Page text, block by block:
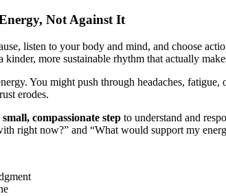
Not Against It
listen to your body and mind, and choose
more sustainable rhythm that actually
You might push through headaches,
erodes.
small, compassionate step to understand and
right now?” and “What would support my